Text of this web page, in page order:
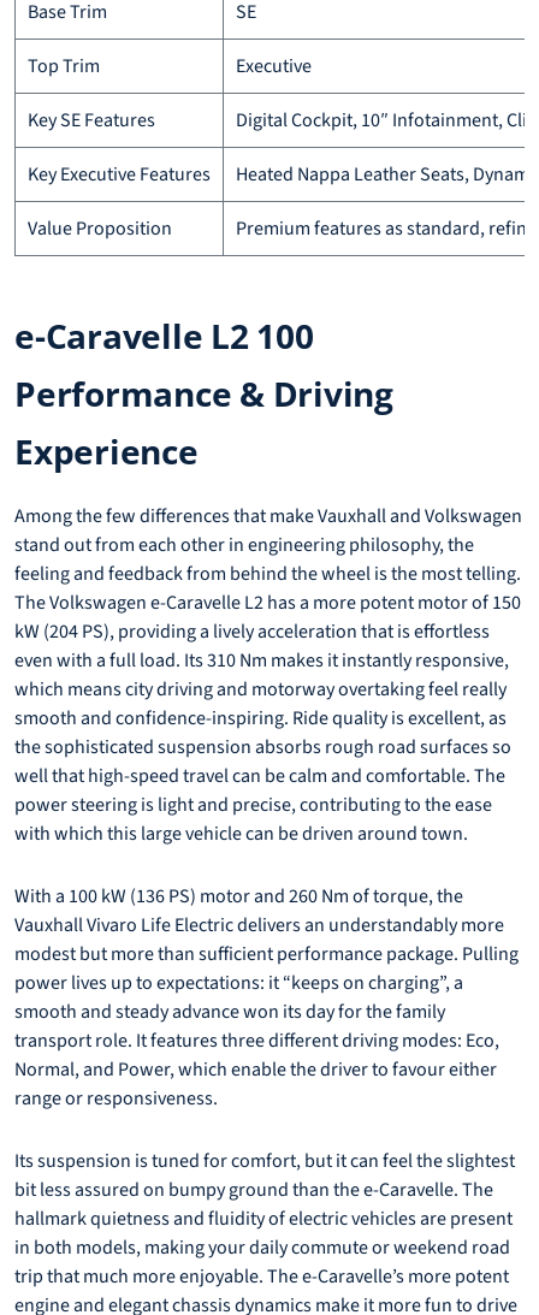
Base Trim SE
Top Trim Executive
Key SE Features Digital Cockpit, 10″ Infotainment,
Key Executive Features Heated Nappa Leather Seats,
Value Proposition Premium features as standard,
e-Caravelle L2 100
Performance & Driving
Experience
Among the few differences that make Vauxhall and Volkswagen
stand out from each other in engineering philosophy, the
feeling and feedback from behind the wheel is the most telling.
The Volkswagen e-Caravelle L2 has a more potent motor of 150
kW (204 PS), providing a lively acceleration that is effortless
even with a full load. Its 310 Nm makes it instantly responsive,
which means city driving and motorway overtaking feel really
smooth and confidence-inspiring. Ride quality is excellent, as
the sophisticated suspension absorbs rough road surfaces so
well that high-speed travel can be calm and comfortable. The
power steering is light and precise, contributing to the ease
with which this large vehicle can be driven around town.
With a 100 kW (136 PS) motor and 260 Nm of torque, the
Vauxhall Vivaro Life Electric delivers an understandably more
modest but more than sufficient performance package. Pulling
power lives up to expectations: it “keeps on charging”, a
smooth and steady advance won its day for the family
transport role. It features three different driving modes: Eco,
Normal, and Power, which enable the driver to favour either
range or responsiveness.
Its suspension is tuned for comfort, but it can feel the slightest
bit less assured on bumpy ground than the e-Caravelle. The
hallmark quietness and fluidity of electric vehicles are present
in both models, making your daily commute or weekend road
trip that much more enjoyable. The e-Caravelle’s more potent
engine and elegant chassis dynamics make it more fun to drive